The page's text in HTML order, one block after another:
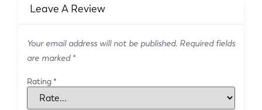
Leave A Review
Your email address will not be published. Required fields
are marked *
Rating *